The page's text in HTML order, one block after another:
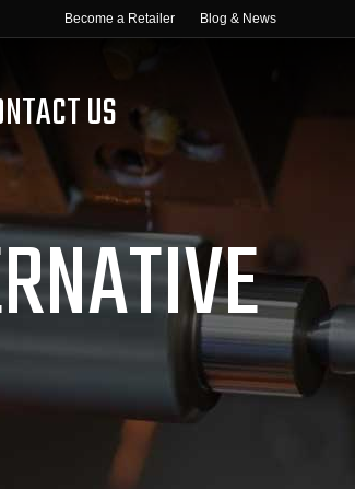
Become a Retailer Blog & News
US